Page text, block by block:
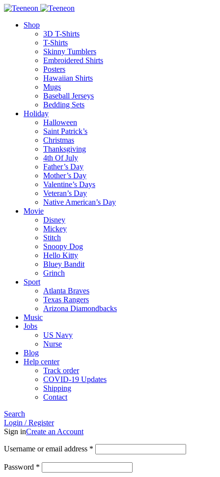
Shop
3D T-Shirts
T-Shirts
Skinny Tumblers
Embroidered Shirts
Posters
Hawaiian Shirts
Mugs
Baseball Jerseys
Bedding Sets
Holiday
Halloween
Saint Patrick’s
Christmas
Thanksgiving
4th Of July
Father’s Day
Mother’s Day
Valentine’s Days
Veteran’s Day
Native American’s Day
Movie
Disney
Mickey
Stitch
Snoopy Dog
Hello Kitty
Bluey Bandit
Grinch
Sport
Atlanta Braves
Texas Rangers
Arizona Diamondbacks
Music
Jobs
US Navy
Nurse
Blog
Help center
Track order
COVID-19 Updates
Shipping
Contact
Search
Login / Register
Sign inCreate an Account
Username or email address *
Password *